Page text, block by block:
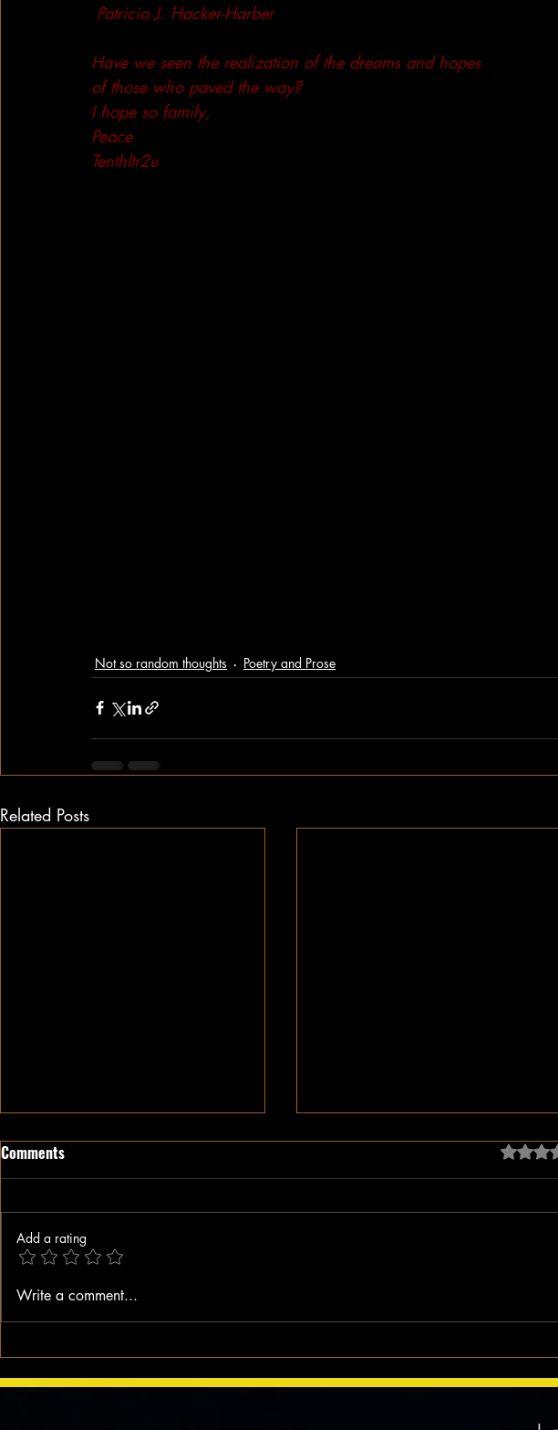
Patricia J. Hacker-Harber
Have we seen the realization of the dreams and hopes
of those who paved the way?
I hope so family,
Peace
Tenthltr2u
Not so random thoughts Poetry and Prose
Related Posts
When A Black Man Walks
Jesus || Spoken Word
Comments Rated
Add a rating
Write a comment...